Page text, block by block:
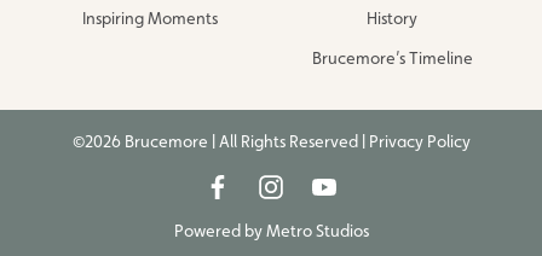
Inspiring Moments History
Brucemore’s Timeline
©2026 Brucemore | All Rights Reserved | Privacy Policy
Powered byMetro Studios